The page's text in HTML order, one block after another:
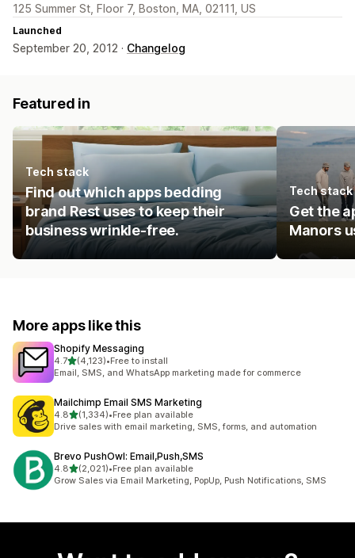
125 Summer St, Floor 7, Boston, MA, 02111, US
Launched
September 20, 2012 · Changelog
Featured in
Tech stack
Find out which apps bedding
brand Rest uses to keep their
business wrinkle-free.
Tech stack
Get the
Manors
More apps like this
Shopify Messaging
4.7out of 5 stars
(4,123)
4123 total reviews
•Free to install
Email, SMS, and WhatsApp marketing made for commerce
Mailchimp Email SMS Marketing
4.8out of 5 stars
(1,334)
1334 total reviews
•Free plan available
Drive sales with email marketing, SMS, forms, and automation
Brevo PushOwl: Email,Push,SMS
4.8out of 5 stars
(2,021)
2021 total reviews
•Free plan available
Grow Sales via Email Marketing, PopUp, Push Notifications, SMS